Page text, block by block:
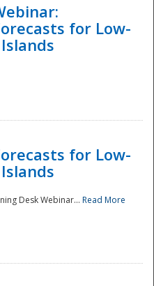
for Low-
for Low-
Desk Webinar... Read More